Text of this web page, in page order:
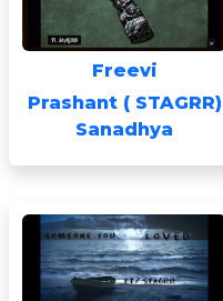
Freevi
Prashant ( STAGRR)
Sanadhya